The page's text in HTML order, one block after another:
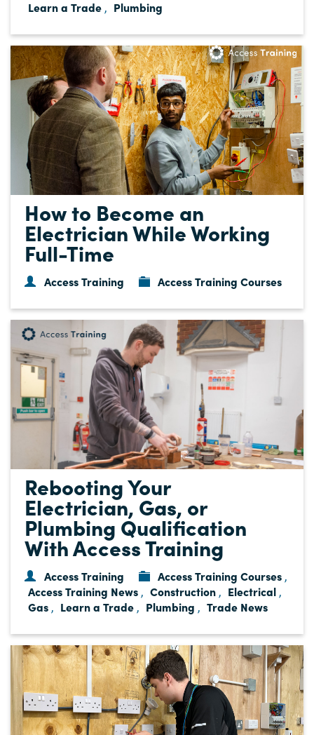
Learn a Trade , Plumbing
How to Become an
Electrician While Working
Full-Time
Access Training Access Training Courses
Rebooting Your
Electrician, Gas, or
Plumbing Qualification
With Access Training
Access Training Access Training Courses ,
Access Training News , Construction , Electrical ,
Gas , Learn a Trade , Plumbing , Trade News